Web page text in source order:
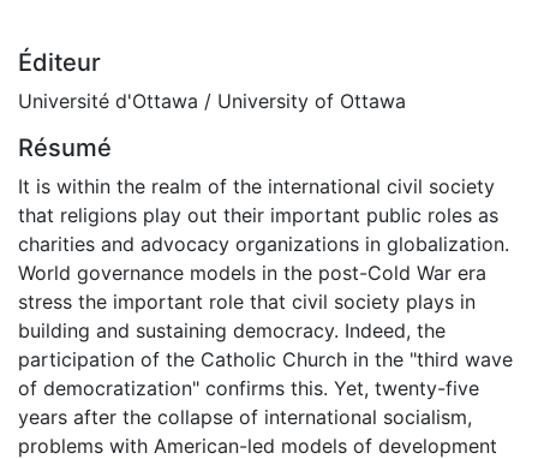
Éditeur
Université d'Ottawa / University of Ottawa
Résumé
It is within the realm of the international civil society
that religions play out their important public roles as
charities and advocacy organizations in globalization.
World governance models in the post-Cold War era
stress the important role that civil society plays in
building and sustaining democracy. Indeed, the
participation of the Catholic Church in the "third wave
of democratization" confirms this. Yet, twenty-five
years after the collapse of international socialism,
problems with American-led models of development